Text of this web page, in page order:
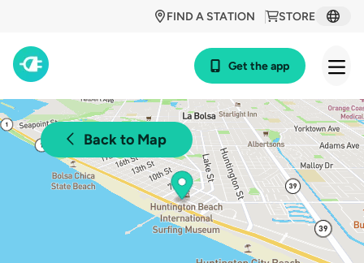
STORE
FIND A STATION
Get the app
Back to Map